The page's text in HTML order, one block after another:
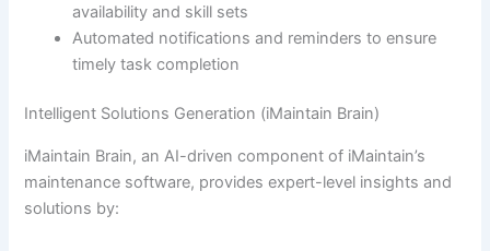
availability and skill sets
Automated notifications and reminders to ensure
timely task completion
Intelligent Solutions Generation (iMaintain Brain)
iMaintain Brain, an AI-driven component of iMaintain’s
maintenance software, provides expert-level insights and
solutions by: